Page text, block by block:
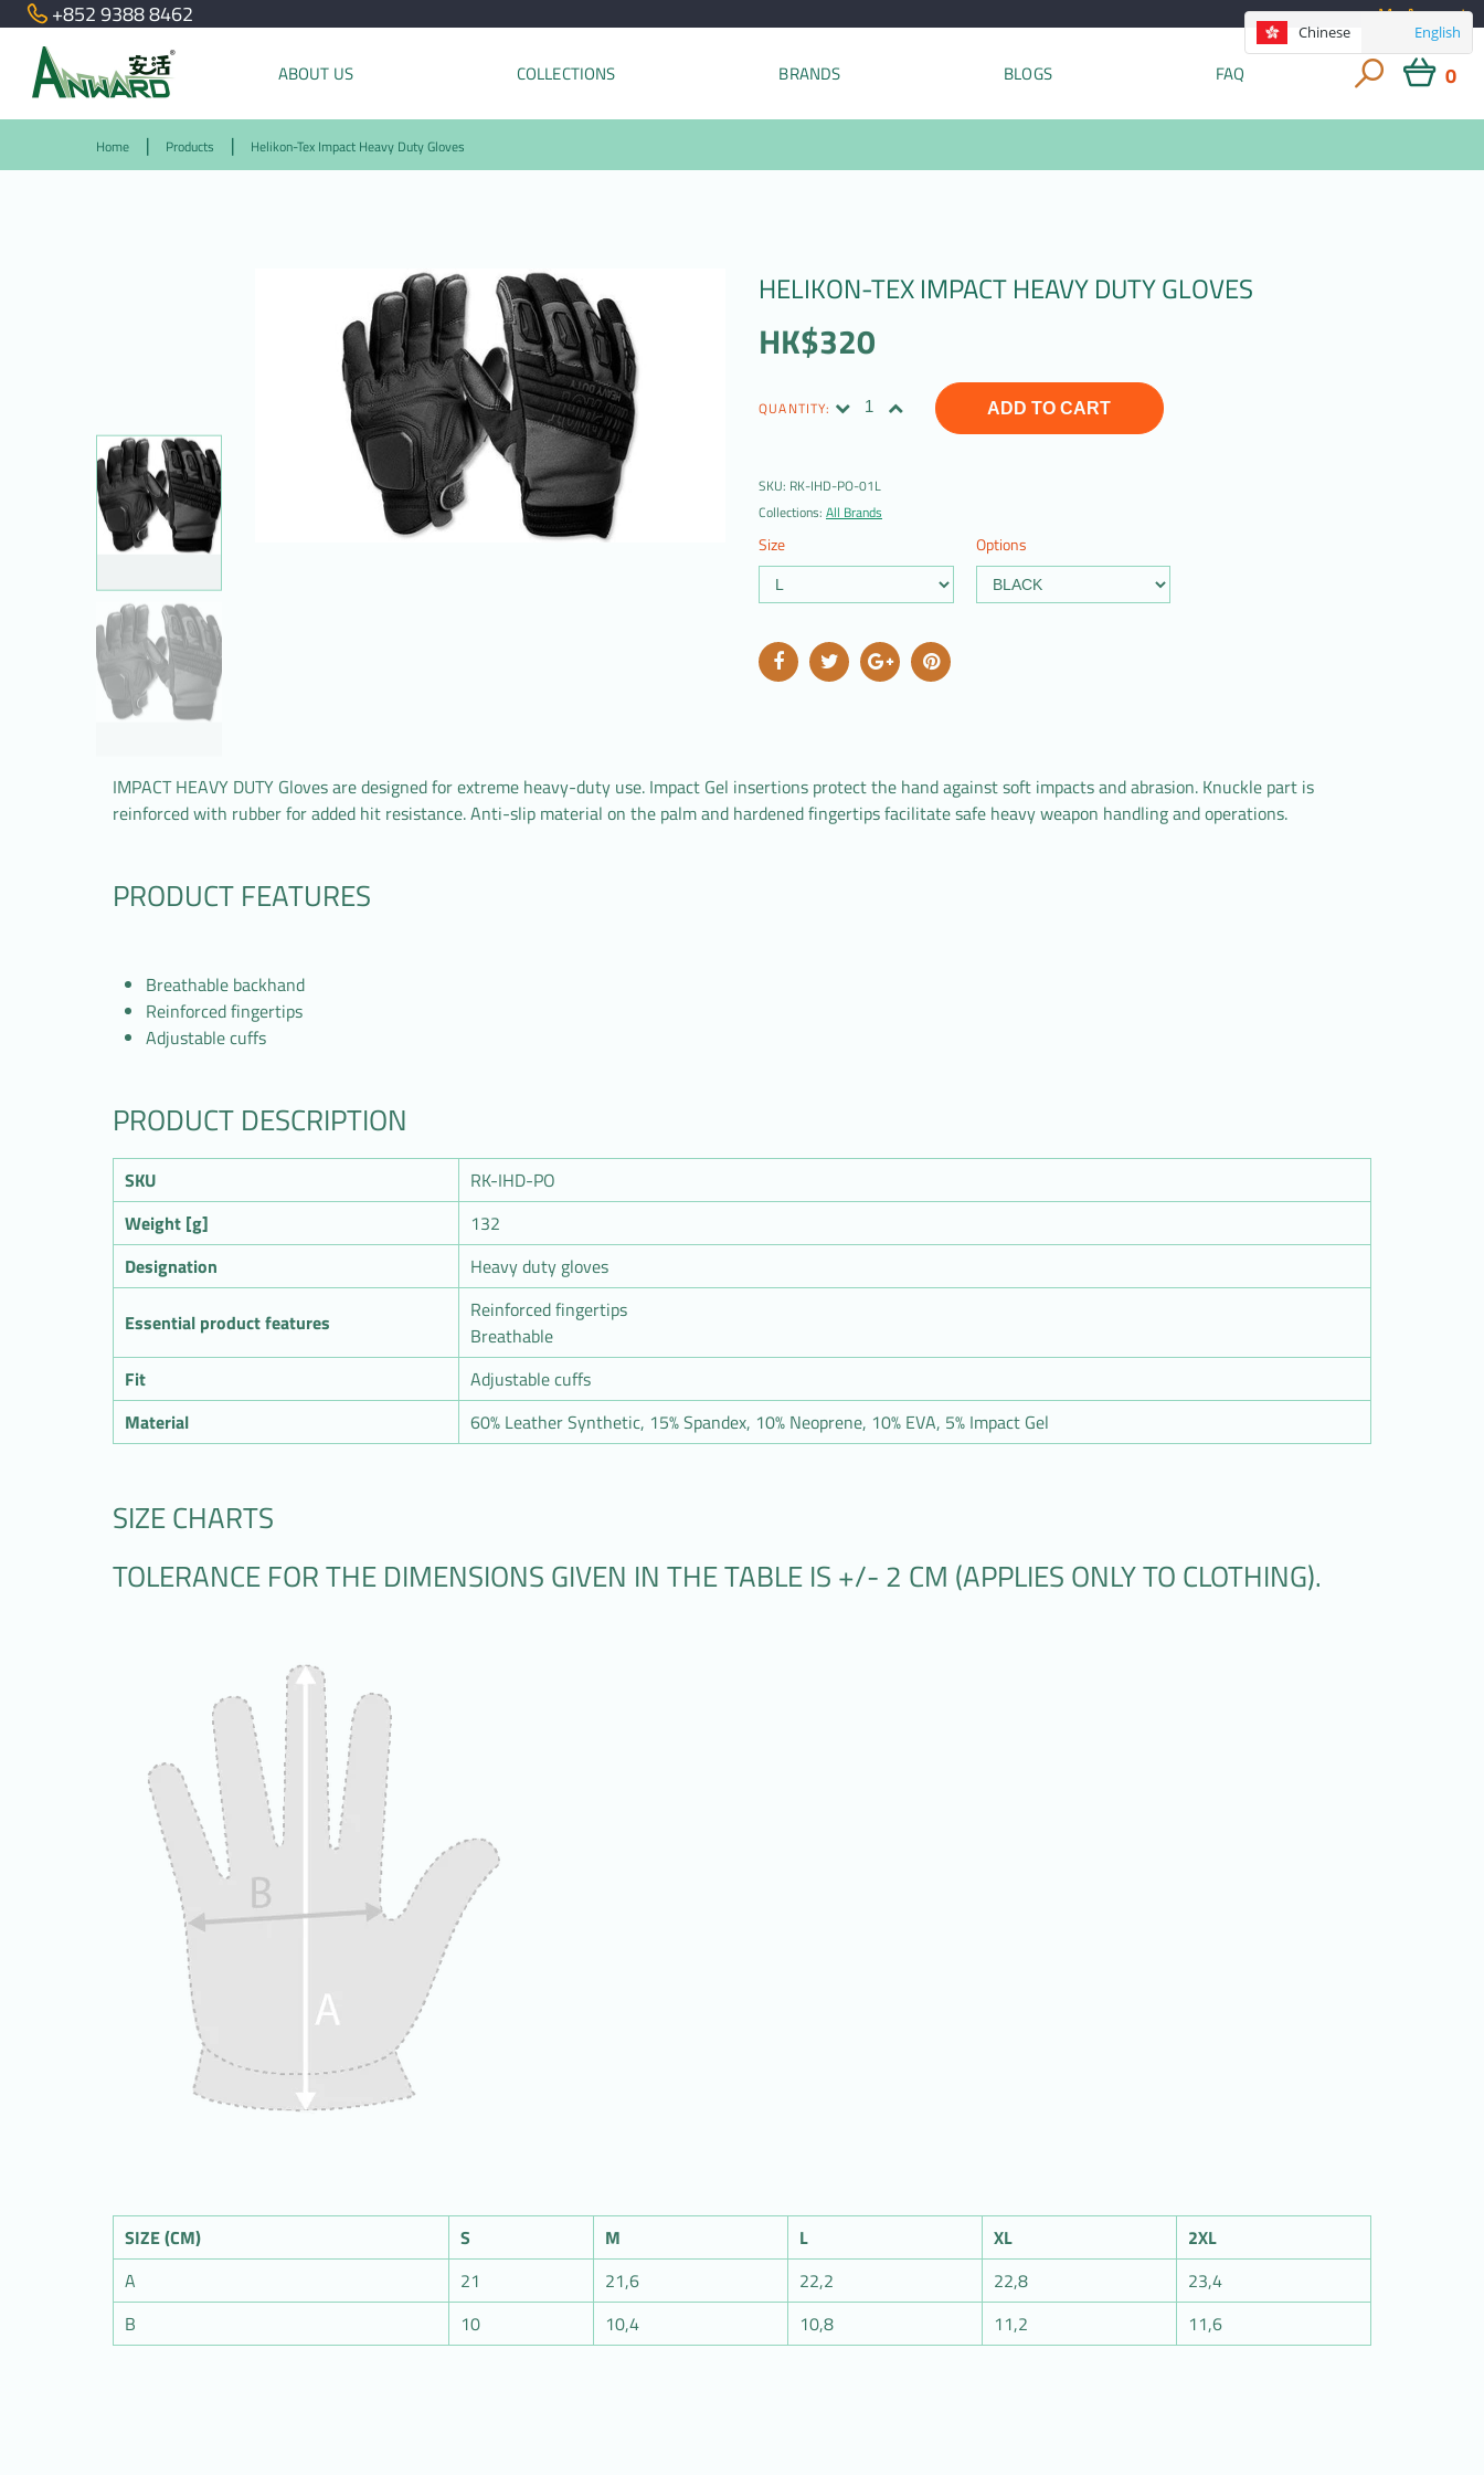
+852 9388 8462 My Account
ABOUT US COLLECTIONS BRANDS BLOGS FAQ 0
Home Products Helikon-Tex Impact Heavy Duty Gloves
HELIKON-TEX IMPACT HEAVY DUTY GLOVES
HK$320
QUANTITY: ADD TO CART
SKU: RK-IHD-PO-01L
Collections: All Brands
Size Options
IMPACT HEAVY DUTY Gloves are designed for extreme heavy-duty use. Impact Gel insertions protect the hand against soft impacts and abrasion. Knuckle part is
reinforced with rubber for added hit resistance. Anti-slip material on the palm and hardened fingertips facilitate safe heavy weapon handling and operations.
PRODUCT FEATURES
Breathable backhand
Reinforced fingertips
Adjustable cuffs
PRODUCT DESCRIPTION
SKU
RK-IHD-PO
Weight [g]
132
Designation
Heavy duty gloves
Essential product features
Reinforced fingertips
Breathable
Fit
Adjustable cuffs
Material
60% Leather Synthetic, 15% Spandex, 10% Neoprene, 10% EVA, 5% Impact Gel
SIZE CHARTS
TOLERANCE FOR THE DIMENSIONS GIVEN IN THE TABLE IS +/- 2 CM (APPLIES ONLY TO CLOTHING).
SIZE (CM) S M L XL
2XL
A
21 21,6 22,2 22,8
23,4
B
10 10,4 10,8 11,2 11,6
Chinese English